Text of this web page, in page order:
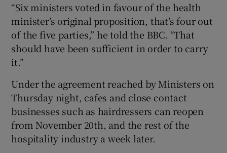
“Six ministers voted in favour of the health
minister’s original proposition, that’s four out
of the five parties,” he told the BBC. “That
should have been sufficient in order to carry
it.”
Under the agreement reached by Ministers on
Thursday night, cafes and close contact
businesses such as hairdressers can reopen
from November 20th, and the rest of the
hospitality industry a week later.